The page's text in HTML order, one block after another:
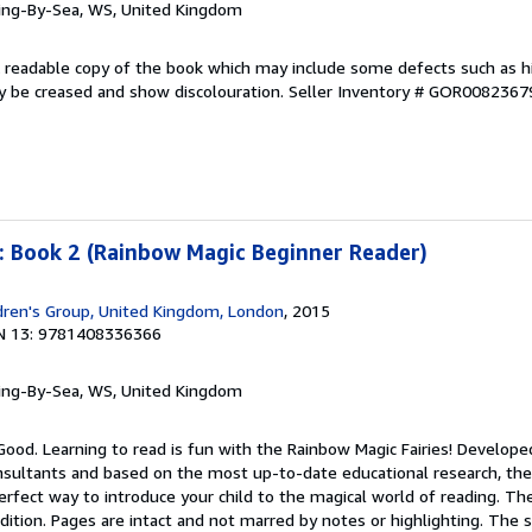
By-Sea, WS, United Kingdom
readable copy of the book which may include some defects such as
be creased and show discolouration. Seller Inventory #
2 (Rainbow Magic Beginner Reader)
Group, United Kingdom, London, 2015
13: 9781408336366
By-Sea, WS, United Kingdom
Learning to read is fun with the Rainbow Magic Fairies!
and based on the most up-to-date educational research, the
way to introduce your child to the magical world of reading.
Pages are intact and not marred by notes or highlighting. The